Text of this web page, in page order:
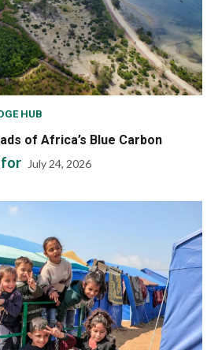
HUB
of Africa’s Blue Carbon
July 24, 2026